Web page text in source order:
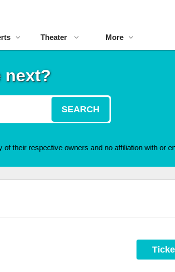
Theater More
next?
SEARCH
their respective owners and no affiliation with or